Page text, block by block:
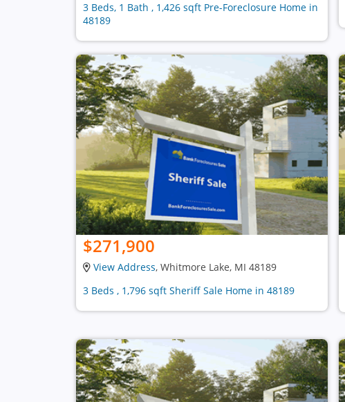
3 Beds, 1 Bath , 1,426 sqft Pre-Foreclosure Home in
48189
$271,900
View Address, Whitmore Lake, MI 48189
3 Beds , 1,796 sqft Sheriff Sale Home in 48189